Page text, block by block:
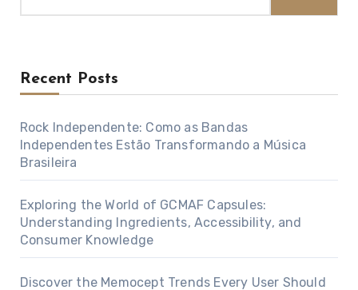
Recent Posts
Rock Independente: Como as Bandas
Independentes Estão Transformando a Música
Brasileira
Exploring the World of GCMAF Capsules:
Understanding Ingredients, Accessibility, and
Consumer Knowledge
Discover the Memocept Trends Every User Should